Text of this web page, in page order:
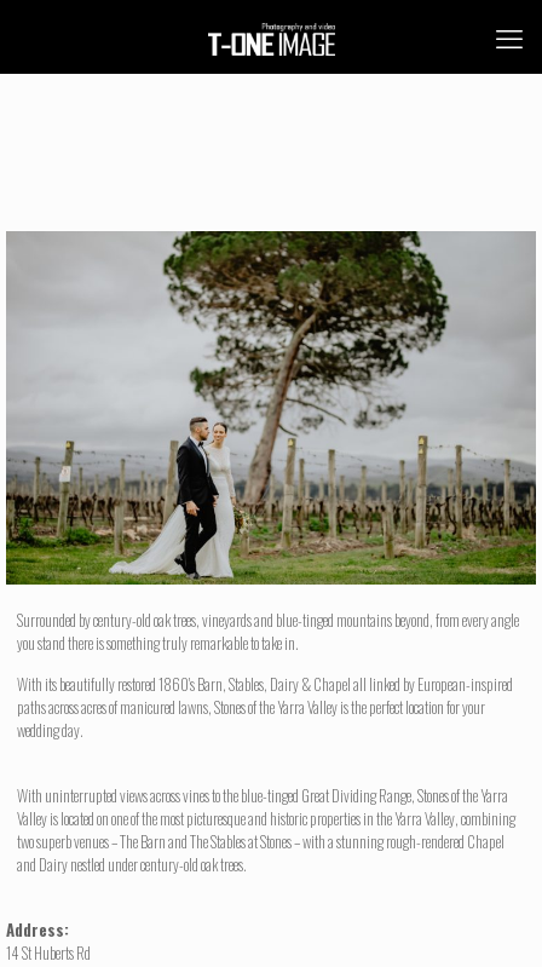
Surrounded by century-old oak trees, vineyards and blue-tinged mountains beyond, from every angle
you stand there is something truly remarkable to take in.
With its beautifully restored 1860's Barn, Stables, Dairy & Chapel all linked by European-inspired
paths across acres of manicured lawns, Stones of the Yarra Valley is the perfect location for your
wedding day.
With uninterrupted views across vines to the blue-tinged Great Dividing Range, Stones of the Yarra
Valley is located on one of the most picturesque and historic properties in the Yarra Valley, combining
two superb venues – The Barn and The Stables at Stones – with a stunning rough-rendered Chapel
and Dairy nestled under century-old oak trees.
Address:
14 St Huberts Rd